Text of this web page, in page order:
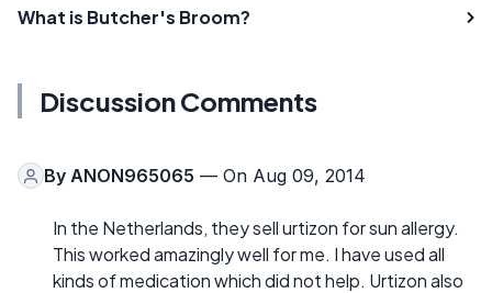
What is Butcher's Broom?
Discussion Comments
By ANON965065 — On Aug 09, 2014
In the Netherlands, they sell urtizon for sun allergy.
This worked amazingly well for me. I have used all
kinds of medication which did not help. Urtizon also